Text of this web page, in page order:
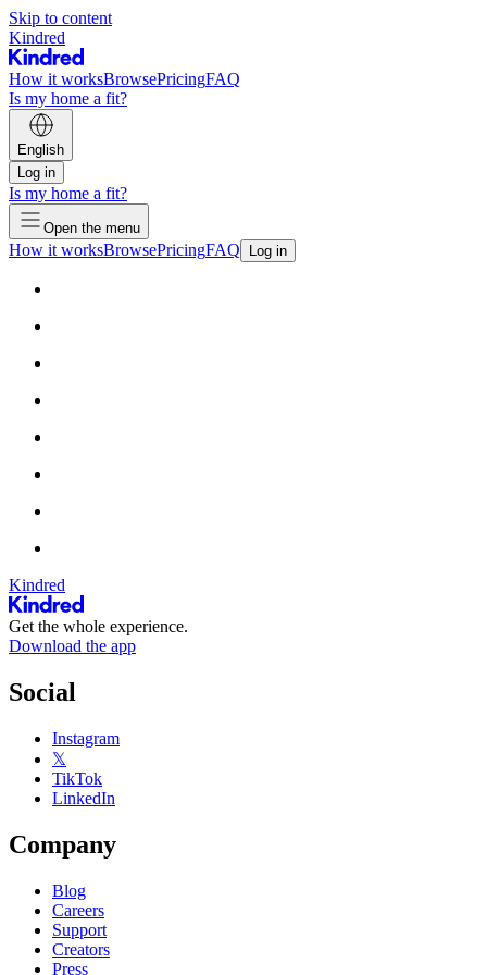
Skip to content
Kindred
How it worksBrowsePricingFAQ
Is my home a fit?
English
Log in
Is my home a fit?
Open the menu
How it worksBrowsePricingFAQ Log in
Kindred
Get the whole experience.
Download the app
Social
Instagram
𝕏
TikTok
LinkedIn
Company
Blog
Careers
Support
Creators
Press